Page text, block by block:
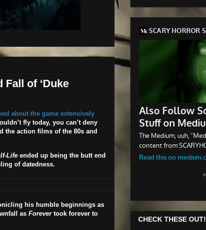
of ‘Duke
about the game extensively
fly today, you can’t deny
the action films of the 80s and
Lifeended up being the butt end
of datedness.
his humble beginnings as
as Forevertook forever to
CHECK THESE OUT!